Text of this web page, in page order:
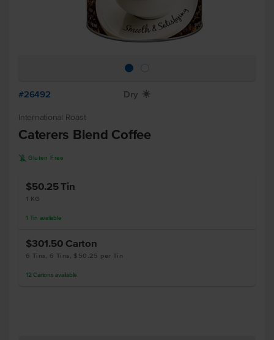
#26492 Dry X
International Roast
Caterers Blend Coffee
K Gluten Free
$50.25Tin
1 KG
1 Tin available
$301.50 Carton
6 Tins, 6 Tins, $50.25 per Tin
12 Cartons available